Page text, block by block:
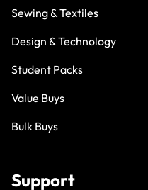
Sewing & Textiles
Design & Technology
Student Packs
Value Buys
Bulk Buys
Support